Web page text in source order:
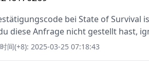
bei State of Survival
diese Anfrage nicht gestellt hast,
间(+8): 2025-03-25 07:18:43